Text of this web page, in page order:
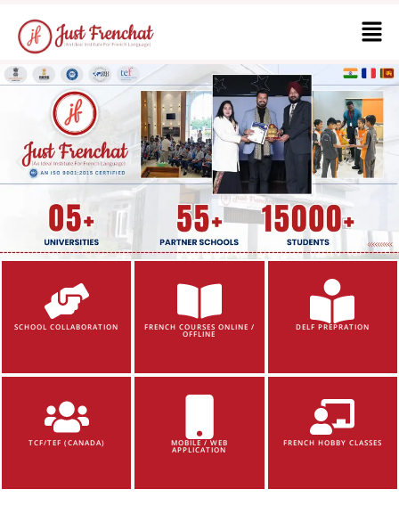
SCHOOL COLLABORATION FRENCH COURSES ONLINE /
OFFLINE
DELF PREPRATION
TCF/TEF (CANADA) MOBILE / WEB
APPLICATION
FRENCH HOBBY CLASSES